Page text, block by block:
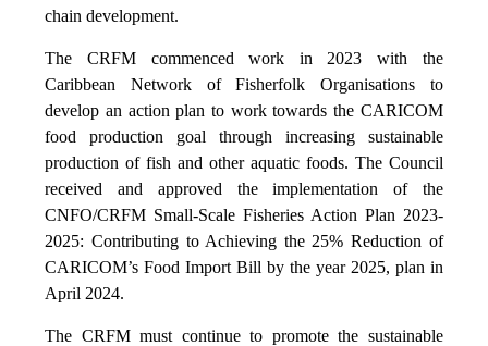
chain development.
The CRFM commenced work in 2023 with the
Caribbean Network of Fisherfolk Organisations to
develop an action plan to work towards the CARICOM
food production goal through increasing sustainable
production of fish and other aquatic foods. The Council
received and approved the implementation of the
CNFO/CRFM Small-Scale Fisheries Action Plan 2023-
2025: Contributing to Achieving the 25% Reduction of
CARICOM’s Food Import Bill by the year 2025, plan in
April 2024.
The CRFM must continue to promote the sustainable